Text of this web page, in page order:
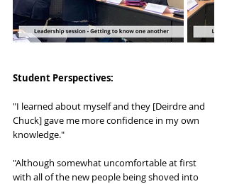
Student Perspectives:
"I learned about myself and they [Deirdre and
Chuck] gave me more confidence in my own
knowledge."
"Although somewhat uncomfortable at first
with all of the new people being shoved into